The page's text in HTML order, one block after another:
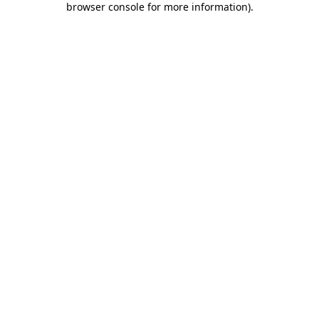
browser console for more information).